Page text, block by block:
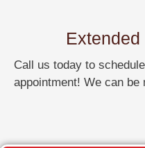
Call us today to
appointment! We can be